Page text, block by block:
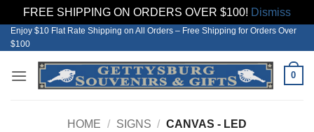
FREE SHIPPING ON ORDERS OVER $100! Dismiss
Skip
to
Enjoy $10 Flat Rate Shipping on All Orders – Free Shipping for Orders Over
$100
0
HOME / SIGNS / CANVAS - LED